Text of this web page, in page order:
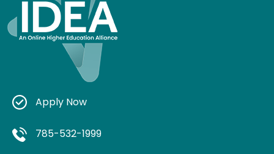
Apply Now
785-532-1999